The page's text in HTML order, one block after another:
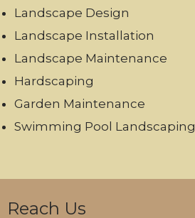
Landscape Design
Landscape Installation
Landscape Maintenance
Hardscaping
Garden Maintenance
Swimming Pool Landscaping
Reach Us